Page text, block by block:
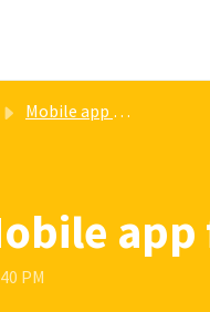
Mobile app download
PM